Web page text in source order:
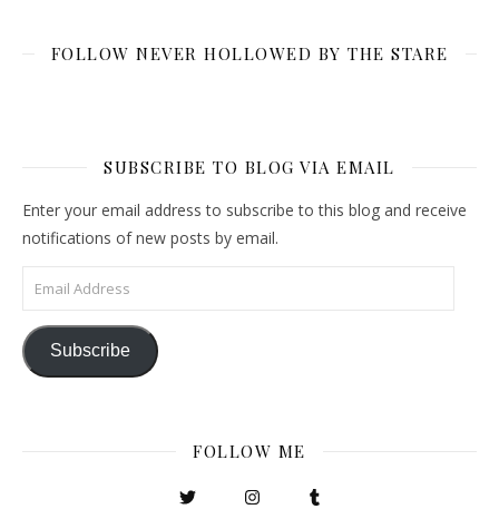
FOLLOW NEVER HOLLOWED BY THE STARE
SUBSCRIBE TO BLOG VIA EMAIL
Enter your email address to subscribe to this blog and receive
notifications of new posts by email.
Email Address
Subscribe
FOLLOW ME